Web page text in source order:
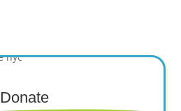
Donate